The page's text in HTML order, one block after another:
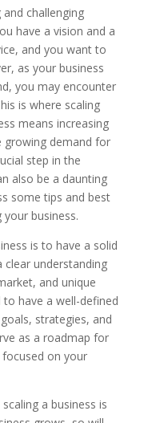
challenging
have a vision and a
and you want to
as your business
you may encounter
is where scaling
means increasing
growing demand for
step in the
also be a daunting
some tips and best
business.
is to have a solid
clear understanding
and unique
have a well-defined
strategies, and
as a roadmap for
on your
a business is